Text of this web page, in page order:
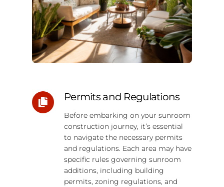
Permits and Regulations
Before embarking on your sunroom
construction journey, it’s essential
to navigate the necessary permits
and regulations. Each area may have
specific rules governing sunroom
additions, including building
permits, zoning regulations, and